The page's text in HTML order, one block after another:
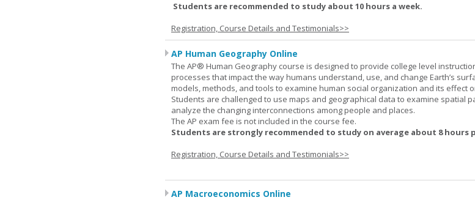
Students are recommended to study about 10 hours a week.
Registration, Course Details and Testimonials>>
AP Human Geography Online
The AP® Human Geography course is designed to provide college level
processes that impact the way humans understand, use, and change Earth’s
models, methods, and tools to examine human social organization and its effect
Students are challenged to use maps and geographical data to examine spatial
analyze the changing interconnections among people and places.
The AP exam fee is not included in the course fee.
Students are strongly recommended to study on average about 8 hours
Registration, Course Details and Testimonials>>
AP Macroeconomics Online